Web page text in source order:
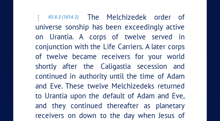
93:0.2 (1014.2)
The Melchizedek order of
universe sonship has been exceedingly active
on Urantia. A corps of twelve served in
conjunction with the Life Carriers. A later corps
of twelve became receivers for your world
shortly after the Caligastia secession and
continued in authority until the time of Adam
and Eve. These twelve Melchizedeks returned
to Urantia upon the default of Adam and Eve,
and they continued thereafter as planetary
receivers on down to the day when Jesus of